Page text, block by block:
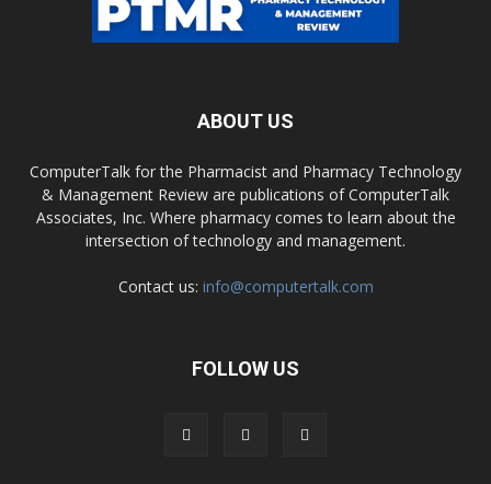
ABOUT US
ComputerTalk for the Pharmacist and Pharmacy Technology
& Management Review are publications of ComputerTalk
Associates, Inc. Where pharmacy comes to learn about the
intersection of technology and management.
Contact us: info@computertalk.com
FOLLOW US